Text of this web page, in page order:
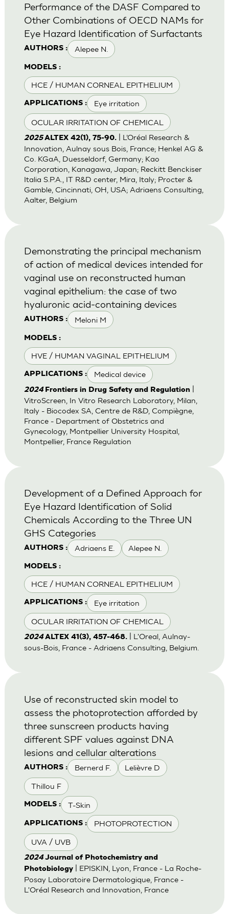
AUTHORS : Alepee N.
MODELS :
HCE / HUMAN CORNEAL EPITHELIUM
APPLICATIONS : Eye irritation
OCULAR IRRITATION OF CHEMICAL
Performance of the DASF Compared to
Other Combinations of OECD NAMs for
Eye Hazard Identification of Surfactants
2025ALTEX 42(1), 75-90.| L’Oréal Research &
Innovation, Aulnay sous Bois, France; Henkel AG &
Co. KGaA, Duesseldorf, Germany; Kao
Corporation, Kanagawa, Japan; Reckitt Benckiser
Italia S.P.A., IT R&D center, Mira, Italy; Procter &
Gamble, Cincinnati, OH, USA; Adriaens Consulting,
Aalter, Belgium
AUTHORS : Meloni M
MODELS :
HVE / HUMAN VAGINAL EPITHELIUM
APPLICATIONS : Medical device
Demonstrating the principal mechanism
of action of medical devices intended for
vaginal use on reconstructed human
vaginal epithelium: the case of two
hyaluronic acid-containing devices
2024 Frontiers in Drug Safety and Regulation|
VitroScreen, In Vitro Research Laboratory, Milan,
Italy - Biocodex SA, Centre de R&D, Compiègne,
France - Department of Obstetrics and
Gynecology, Montpellier University Hospital,
Montpellier, France Regulation
AUTHORS : Adriaens E. Alepee N.
MODELS :
HCE / HUMAN CORNEAL EPITHELIUM
APPLICATIONS : Eye irritation
OCULAR IRRITATION OF CHEMICAL
Development of a Defined Approach for
Eye Hazard Identification of Solid
Chemicals According to the Three UN
GHS Categories
2024 ALTEX 41(3), 457-468.| L'Oreal, Aulnay-
sous-Bois, France - Adriaens Consulting, Belgium.
AUTHORS : Bernerd F. Lelièvre D
Thillou F
MODELS : T-Skin
APPLICATIONS : PHOTOPROTECTION
UVA / UVB
Use of reconstructed skin model to
assess the photoprotection afforded by
three sunscreen products having
different SPF values against DNA
lesions and cellular alterations
2024 Journal of Photochemistry and
Photobiology| EPISKIN, Lyon, France - La Roche-
Posay Laboratoire Dermatologique, France -
L'Oréal Research and Innovation, France